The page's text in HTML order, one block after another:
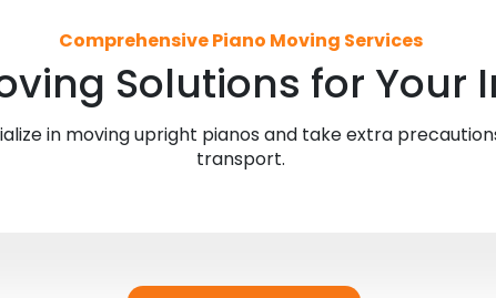
Comprehensive Piano Moving Services
Solutions for Your
in moving upright pianos and take extra
transport.